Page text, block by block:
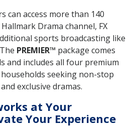
can access more than 140
Drama channel, FX
sports broadcasting like
PREMIER™ package comes
and includes all four premium
seeking non-stop
exclusive dramas.
at Your
Your Experience